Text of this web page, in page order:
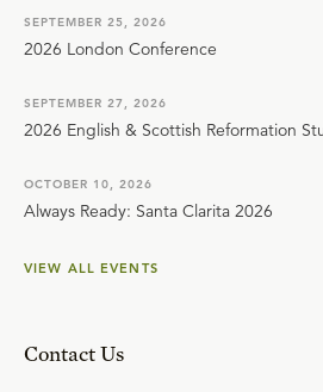
SEPTEMBER 25, 2026
2026 London Conference
SEPTEMBER 27, 2026
2026 English & Scottish Reformation
OCTOBER 10, 2026
Always Ready: Santa Clarita 2026
VIEW ALL EVENTS
Contact Us